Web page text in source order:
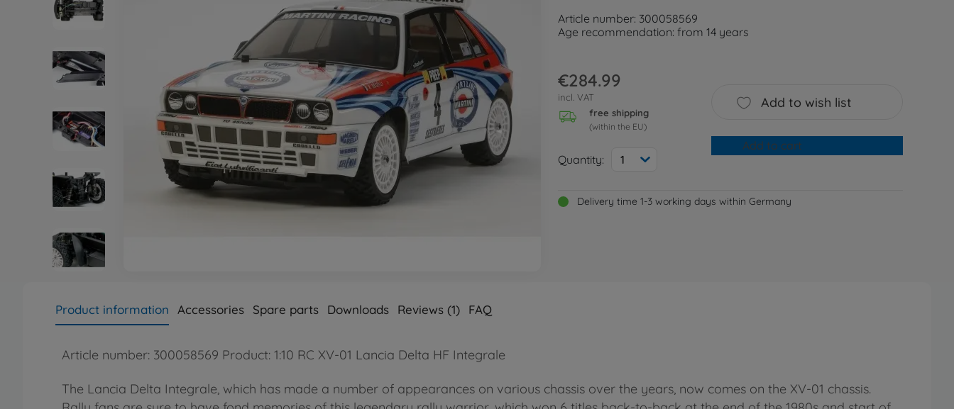
Article number: 300058569
Age recommendation: from 14 years
€284.99
incl. VAT
free shipping
(within the EU)
Quantity: 1
Add to wish list
Add to cart
Delivery time 1-3 working days within Germany
Product information Accessories Spare parts Downloads Reviews (1) FAQ
Article number: 300058569 Product: 1:10 RC XV-01 Lancia Delta HF Integrale
The Lancia Delta Integrale, which has made a number of appearances on various chassis over the years, now comes on the XV-01 chassis.